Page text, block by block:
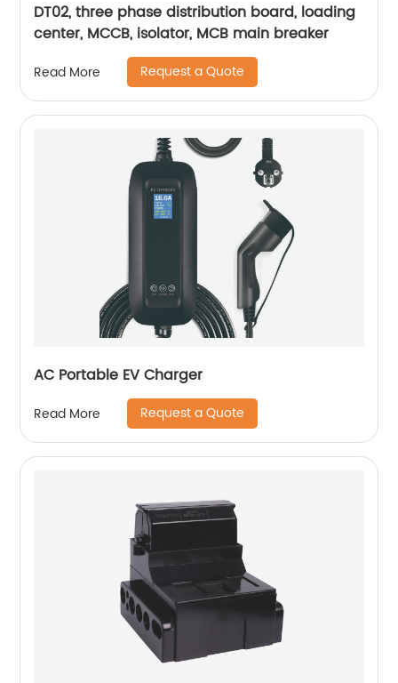
DT02, three phase distribution board, loading
center, MCCB, isolator, MCB main breaker
Read More Request a Quote
AC Portable EV Charger
Read More Request a Quote